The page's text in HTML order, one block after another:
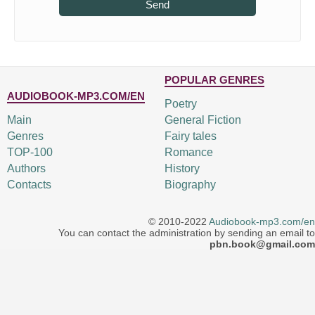
Send
AUDIOBOOK-MP3.COM/EN
Main
Genres
TOP-100
Authors
Contacts
POPULAR GENRES
Poetry
General Fiction
Fairy tales
Romance
History
Biography
© 2010-2022 Audiobook-mp3.com/en
You can contact the administration by sending an email to
pbn.book@gmail.com